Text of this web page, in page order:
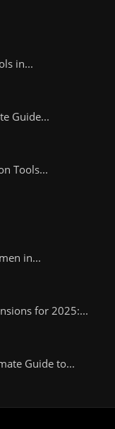
in...
Guide...
Tools...
in...
for 2025:...
Guide to...